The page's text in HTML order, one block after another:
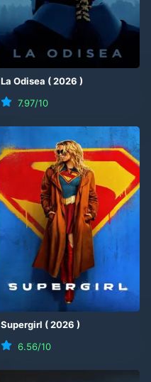
La Odisea (2026 )
7.97/10
Supergirl (2026 )
6.56/10